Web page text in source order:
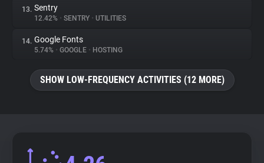
13. Sentry
12.42% • SENTRY • UTILITIES
14. Google Fonts
5.74% • GOOGLE • HOSTING
SHOW LOW-FREQUENCY ACTIVITIES (12 MORE)